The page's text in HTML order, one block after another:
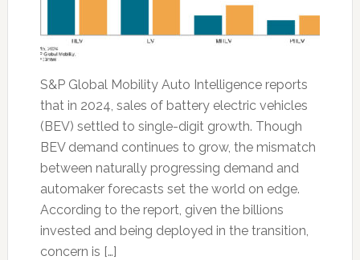
S&P Global Mobility Auto Intelligence reports
that in 2024, sales of battery electric vehicles
(BEV) settled to single-digit growth. Though
BEV demand continues to grow, the mismatch
between naturally progressing demand and
automaker forecasts set the world on edge.
According to the report, given the billions
invested and being deployed in the transition,
concern is […]